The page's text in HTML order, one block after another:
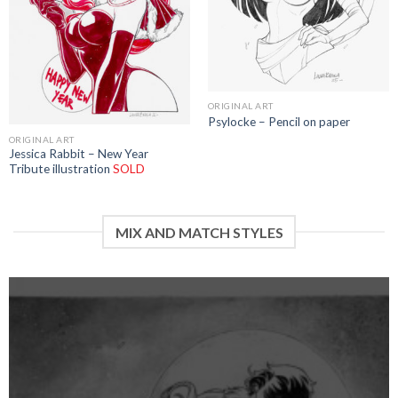
ORIGINAL ART
Psylocke – Pencil on paper
ORIGINAL ART
Jessica Rabbit – New Year
Tribute illustration SOLD
MIX AND MATCH STYLES